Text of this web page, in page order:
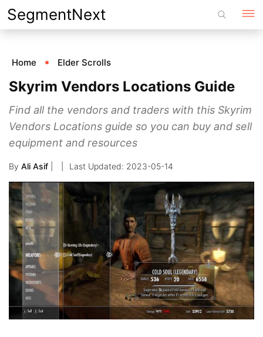
Skip
to
SegmentNext
Home Elder Scrolls
Skyrim Vendors Locations Guide
Find all the vendors and traders with this Skyrim
Vendors Locations guide so you can buy and sell
equipment and resources
By Ali Asif 2023-05-14